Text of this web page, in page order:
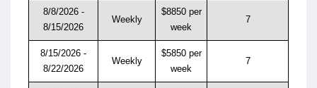
8/8/2026 -
8/15/2026
Weekly
$8850 per
week
7
8/15/2026 -
8/22/2026
Weekly
$5850 per
week
7